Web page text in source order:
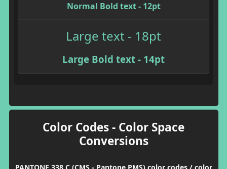
Normal Bold text - 12pt
Large text - 18pt
Large Bold text - 14pt
Color Codes - Color Space
Conversions